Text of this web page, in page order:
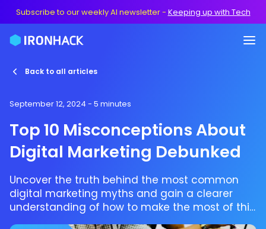
Subscribe to our weekly AI newsletter- Keeping up with Tech
Back to all articles
September 12, 2024 - 5 minutes
Top 10 Misconceptions About
Digital Marketing Debunked
Uncover the truth behind the most common
digital marketing myths and gain a clearer
understanding of how to make the most of this
powerful tool.